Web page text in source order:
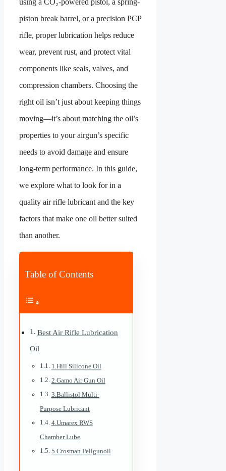
piston break barrel, or a precision PCP
rifle, proper lubrication helps reduce
wear, prevent rust, and protect vital
components like seals, valves, and
compression chambers. Choosing the
right oil isn’t just about keeping things
moving—it’s about matching the oil’s
properties to your airgun’s specific
needs to avoid damage and ensure
long-term performance. In this guide,
we explore what to look for in a
quality air rifle lubricant and the key
factors that make one oil better suited
than another.
Table of Contents
Best Air Rifle Lubrication
Oil
1.Hill Silicone Oil
2.Gamo Air Gun Oil
3.Ballistol Multi-
Purpose Lubricant
4.Umarex RWS
Chamber Lube
5.Crosman Pellgunoil